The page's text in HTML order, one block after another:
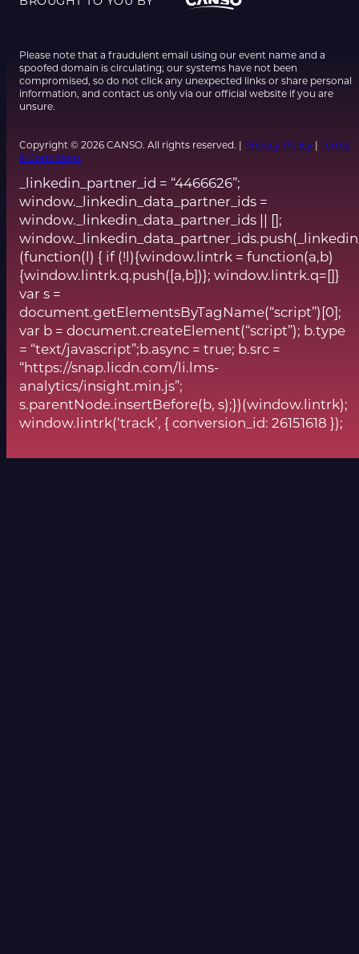
Please note that a fraudulent email using our event name and a
spoofed domain is circulating; our systems have not been
compromised, so do not click any unexpected links or share personal
information, and contact us only via our official website if you are
unsure.
Copyright © 2026 CANSO. All rights reserved. | Privacy Policy | Terms
& Conditions
_linkedin_partner_id = “4466626”;
window._linkedin_data_partner_ids =
window._linkedin_data_partner_ids || [];
(function(l) { if (!l){window.lintrk = function(a,b)
{window.lintrk.q.push([a,b])}; window.lintrk.q=[]}
var s =
document.getElementsByTagName(“script”)[0];
var b = document.createElement(“script”); b.type
= “text/javascript”;b.async = true; b.src =
“https://snap.licdn.com/li.lms-
analytics/insight.min.js”;
s.parentNode.insertBefore(b, s);})(window.lintrk);
window.lintrk(‘track’, { conversion_id: 26151618 });